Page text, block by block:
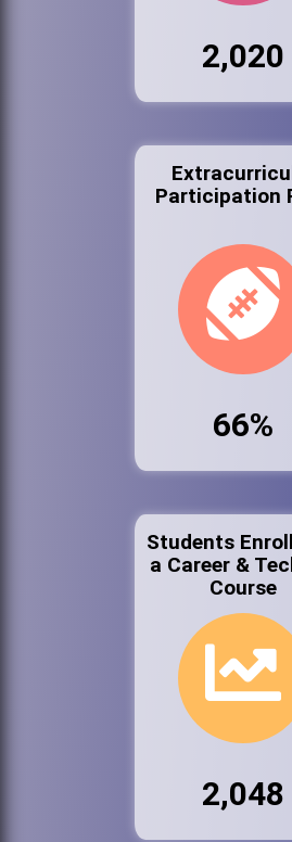
2,020
Participation
66%
Students
a Career &
Course
2,048